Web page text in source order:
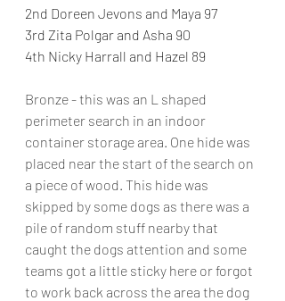
2nd Doreen Jevons and Maya 97
3rd Zita Polgar and Asha 90
4th Nicky Harrall and Hazel 89
Bronze - this was an L shaped
perimeter search in an indoor
container storage area. One hide was
placed near the start of the search on
a piece of wood. This hide was
skipped by some dogs as there was a
pile of random stuff nearby that
caught the dogs attention and some
teams got a little sticky here or forgot
to work back across the area the dog